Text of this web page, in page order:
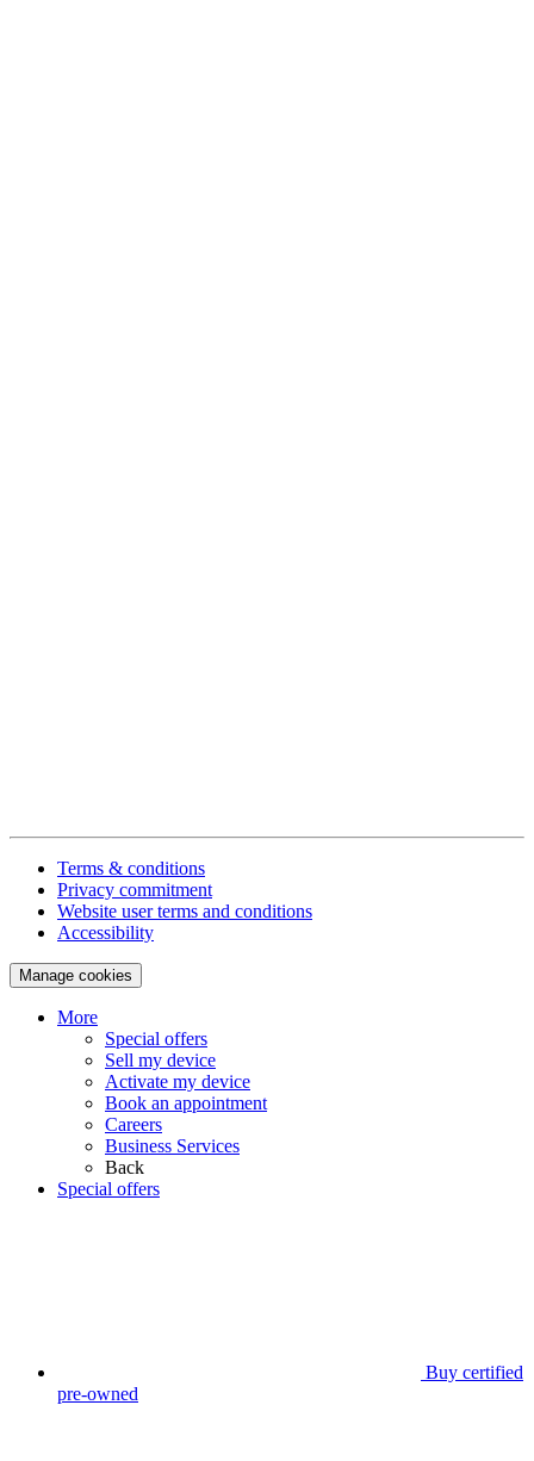
Terms & conditions
Privacy commitment
Website user terms and conditions
Accessibility
Manage cookies
More
Special offers
Sell my device
Activate my device
Book an appointment
Careers
Business Services
Back
Special offers
Buy certified
pre-owned